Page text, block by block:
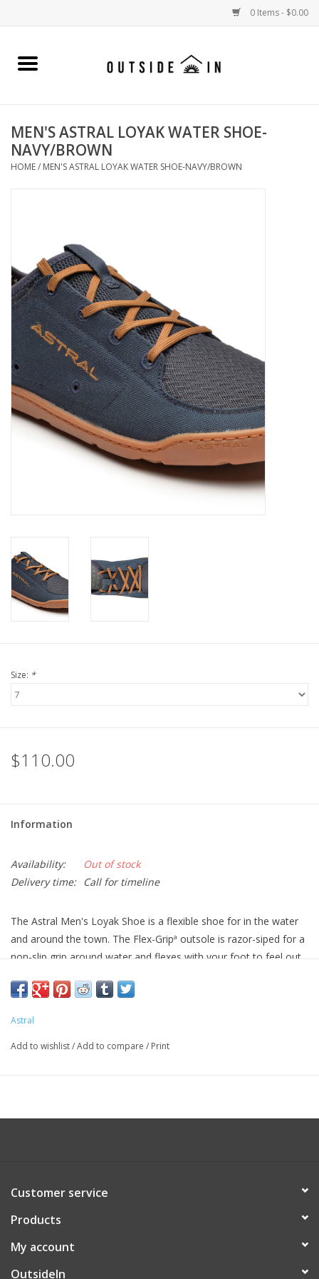
0 Items - $0.00
Home
WOMENS
SALE
Events
About Us
MEN'S ASTRAL LOYAK WATER SHOE-
NAVY/BROWN
HOME/ MEN'S ASTRAL LOYAK WATER SHOE-NAVY/BROWN
Size: *
$110.00
Information
Availability:
Out of stock
Delivery time:
Call for timeline
The Astral Men's Loyak Shoe is a flexible shoe for in the water
and around the town. The Flex-Gripª outsole is razor-siped for a
non-slip grip around water and flexes with your foot to feel out
boat deck. The canvas upper is hydrophobic so they won't soak
Astral
Add to wishlist/Add to compare / Print
Customer service
Products
My account
OutsideIn